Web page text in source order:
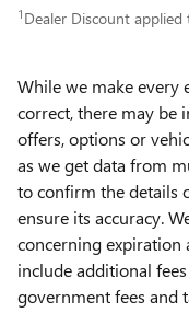
1 Dealer Discount
While we make every
correct, there may be
offers, options or
as we get data from
to confirm the details
ensure its accuracy.
concerning
include additional
government fees and